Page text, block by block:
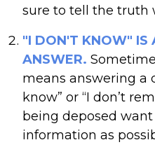
sure to tell the truth
"I DON'T KNOW" IS
ANSWER.
means answering a
know” or “I don’t
being deposed
information as